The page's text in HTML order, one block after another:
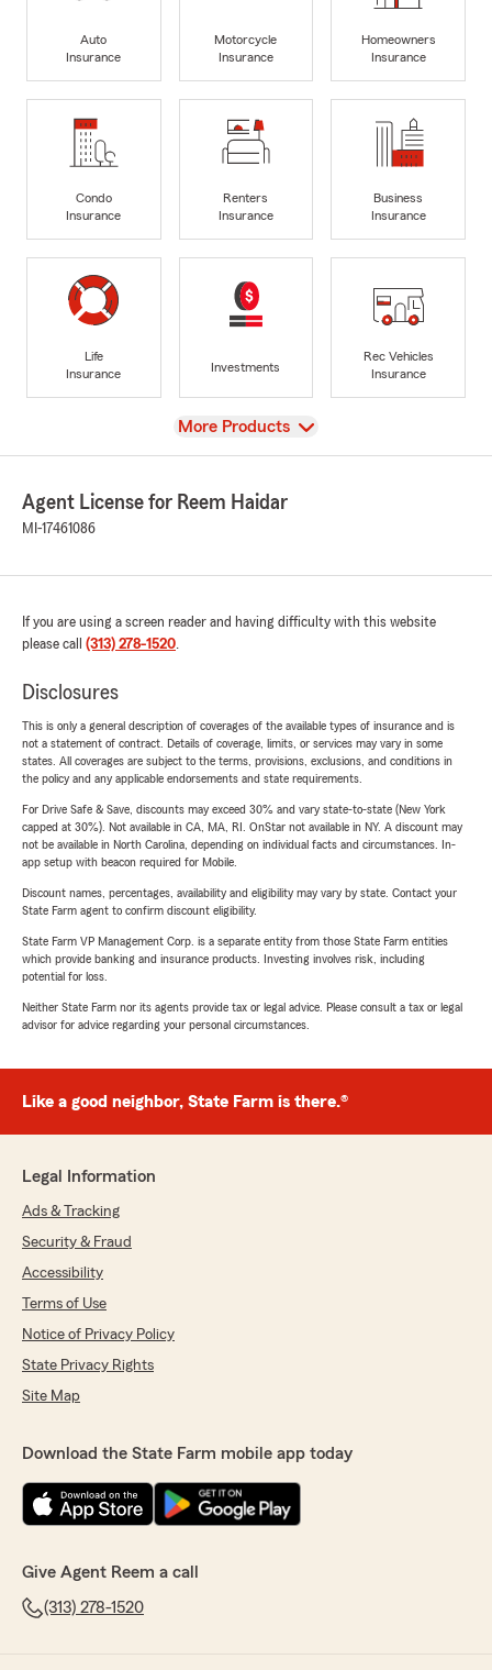
Auto
Insurance
Motorcycle
Insurance
Homeowners
Insurance
Condo
Insurance
Renters
Insurance
Business
Insurance
Life
Insurance
Investments
Rec Vehicles
Insurance
View
More Products
Agent License for Reem Haidar
MI-17461086
If you are using a screen reader and having difficulty with this website
please call (313) 278-1520.
Disclosures
This is only a general description of coverages of the available types of insurance and is
not a statement of contract. Details of coverage, limits, or services may vary in some
states. All coverages are subject to the terms, provisions, exclusions, and conditions in
the policy and any applicable endorsements and state requirements.
For Drive Safe & Save, discounts may exceed 30% and vary state-to-state (New York
capped at 30%). Not available in CA, MA, RI. OnStar not available in NY. A discount may
not be available in North Carolina, depending on individual facts and circumstances. In-
app setup with beacon required for Mobile.
Discount names, percentages, availability and eligibility may vary by state. Contact your
State Farm agent to confirm discount eligibility.
State Farm VP Management Corp. is a separate entity from those State Farm entities
which provide banking and insurance products. Investing involves risk, including
potential for loss.
Neither State Farm nor its agents provide tax or legal advice. Please consult a tax or legal
advisor for advice regarding your personal circumstances.
Like a good neighbor, State Farm is there.®
Legal Information
Ads & Tracking
Security & Fraud
Accessibility
Terms of Use
Notice of Privacy Policy
State Privacy Rights
Site Map
Download the State Farm mobile app today
Give Agent Reem a call
(313) 278-1520